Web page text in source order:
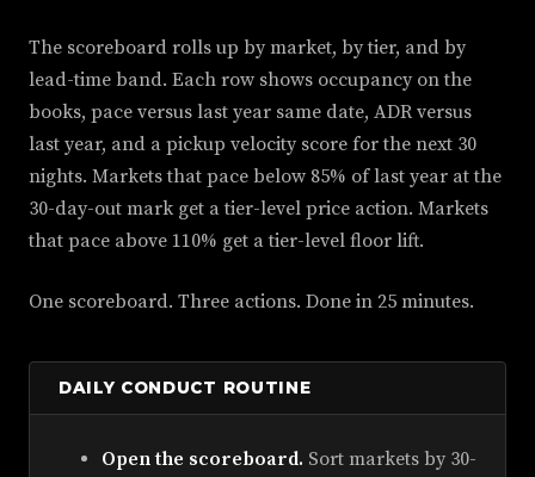
The scoreboard rolls up by market, by tier, and by
lead-time band. Each row shows occupancy on the
books, pace versus last year same date, ADR versus
last year, and a pickup velocity score for the next 30
nights. Markets that pace below 85% of last year at the
30-day-out mark get a tier-level price action. Markets
that pace above 110% get a tier-level floor lift.
One scoreboard. Three actions. Done in 25 minutes.
DAILY CONDUCT ROUTINE
Open the scoreboard. Sort markets by 30-